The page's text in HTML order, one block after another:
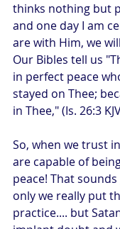
thinks nothing but
and one day I am
are with Him, we
Our Bibles tell us
in perfect peace
stayed on Thee;
in Thee," (Is. 26:3
So, when we trust
are capable of
peace! That
only we really put
practice.... but